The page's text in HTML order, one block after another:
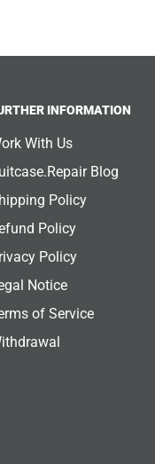
INFORMATION
With Us
Blog
Policy
Policy
Policy
Notice
of Service